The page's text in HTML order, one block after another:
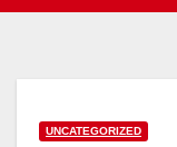
UNCATEGORIZED